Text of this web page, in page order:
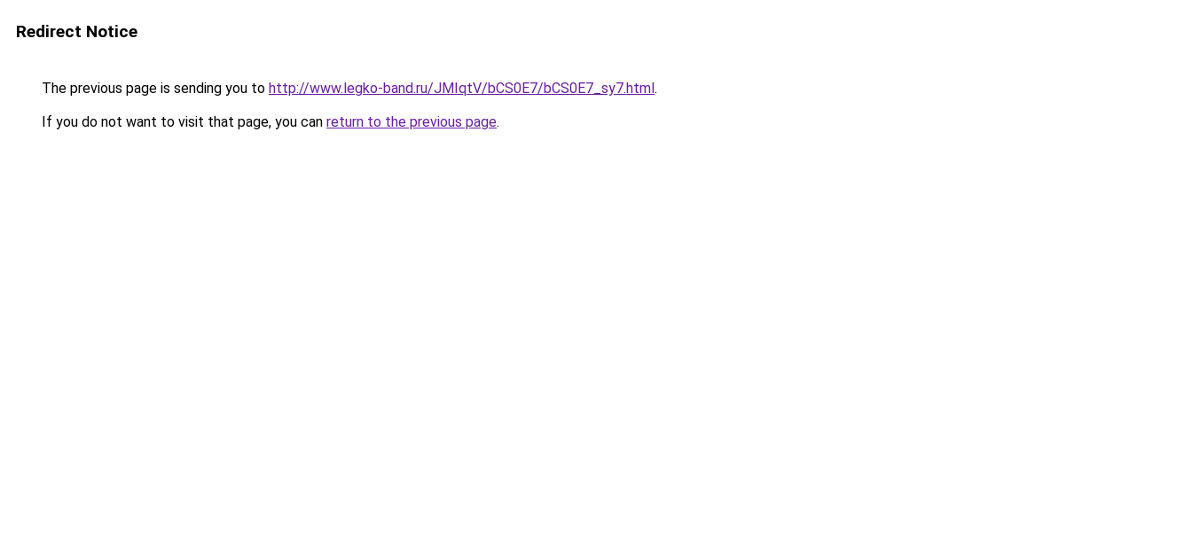
Redirect Notice
The previous page is sending you to http://www.legko-band.ru/JMIqtV/bCS0E7/bCS0E7_sy7.html.
If you do not want to visit that page, you can return to the previous page.